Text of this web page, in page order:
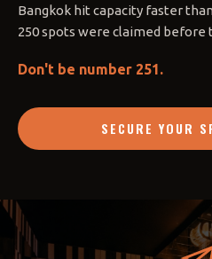
Bangkok hit capacity faster
250 spots were claimed before
Don't be number 251.
SECURE YOUR